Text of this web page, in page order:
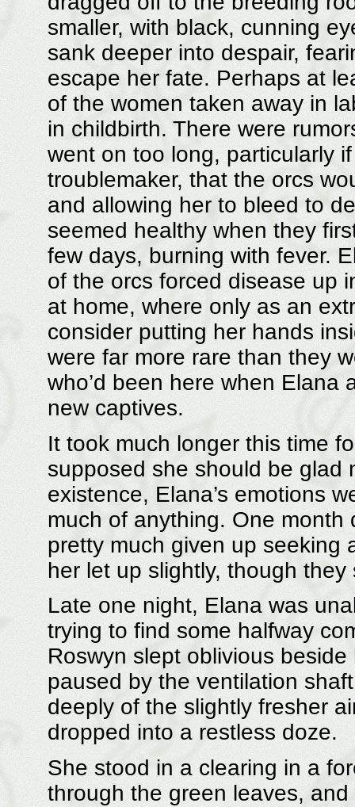
smaller, with black, cunning
sank deeper into despair,
escape her fate. Perhaps at
of the women taken away in
in childbirth. There were
went on too long, particularly
troublemaker, that the orcs
and allowing her to bleed to
seemed healthy when they
few days, burning with fever.
of the orcs forced disease up
at home, where only as an
consider putting her hands
were far more rare than they
who’d been here when Elana
new captives.
It took much longer this time
supposed she should be glad
existence, Elana’s emotions
much of anything. One month
pretty much given up seeking
her let up slightly, though they
Late one night, Elana was
trying to find some halfway
Roswyn slept oblivious
paused by the ventilation
deeply of the slightly fresher
dropped into a restless doze.
She stood in a clearing in a
through the green leaves,